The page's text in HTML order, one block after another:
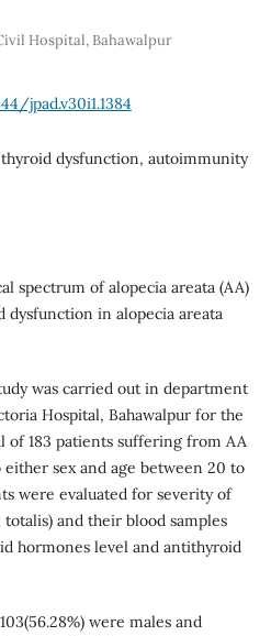
Hospital, Bahawalpur
jpad.v30i1.1384
thyroid dysfunction, autoimmunity
spectrum of alopecia areata (AA)
in alopecia areata
was carried out in department
Hospital, Bahawalpur for the
of 183 patients suffering from AA
sex and age between 20 to
were evaluated for severity of
and their blood samples
hormones level and antithyroid
were males and